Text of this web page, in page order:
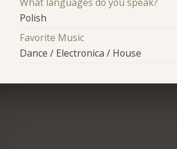
Polish
Favorite Music
Dance / Electronica / House